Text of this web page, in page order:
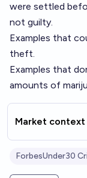
were settled
not guilty.
Examples that
theft.
Examples that
amounts of
Market context
ForbesUnder30